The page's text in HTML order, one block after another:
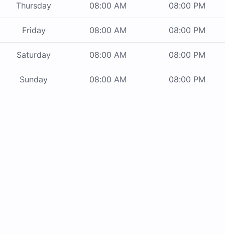
Thursday 08:00 AM 08:00 PM
Friday 08:00 AM 08:00 PM
Saturday 08:00 AM 08:00 PM
Sunday 08:00 AM 08:00 PM